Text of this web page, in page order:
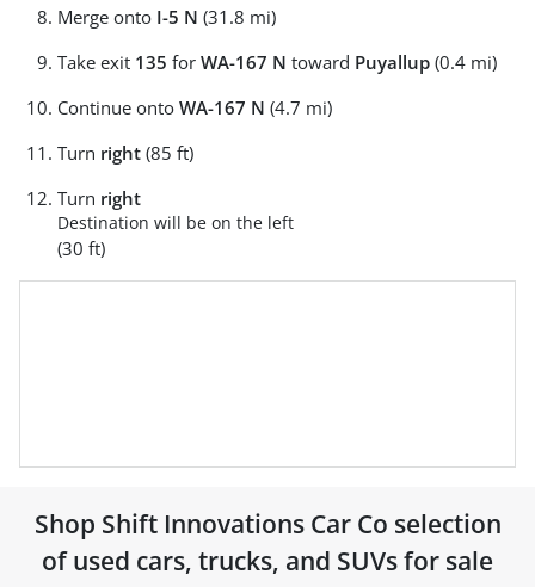
Merge onto I-5 N (31.8 mi)
Take exit 135 for WA-167 N toward Puyallup (0.4 mi)
Continue onto WA-167 N (4.7 mi)
Turn right (85 ft)
Turn right
Destination will be on the left
(30 ft)
Shop Shift Innovations Car Co selection
ofused cars, trucks, and SUVs for sale